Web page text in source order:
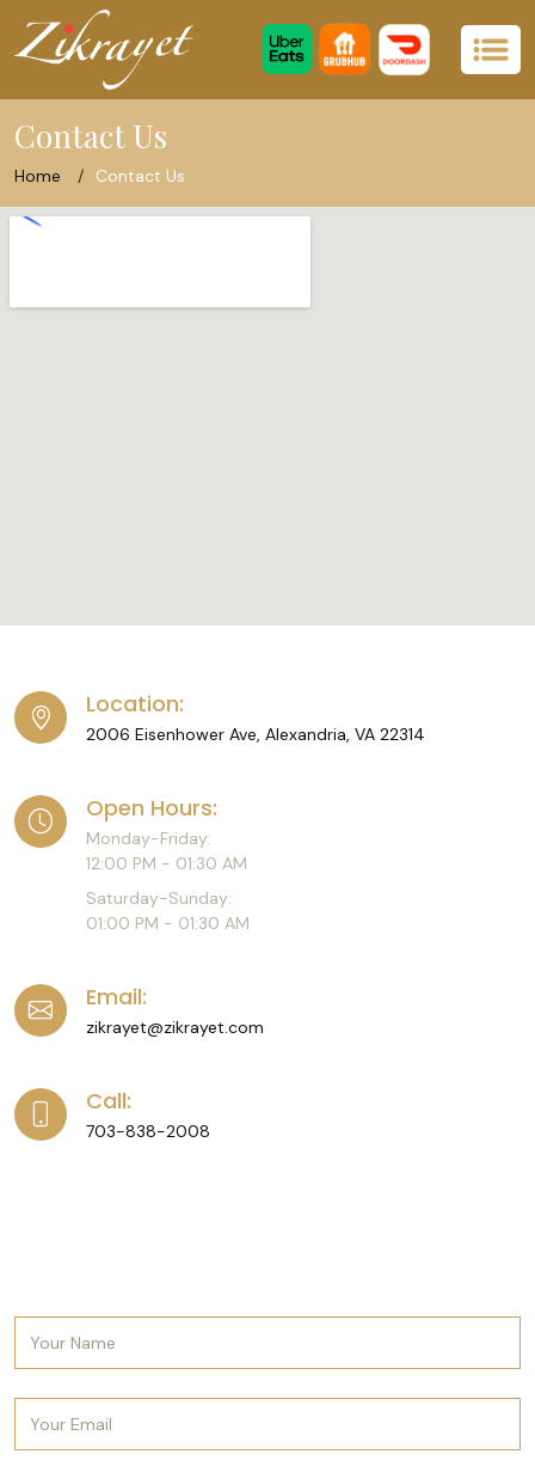
Contact Us
Home Contact Us
Location:
2006 Eisenhower Ave, Alexandria, VA 22314
Open Hours:
Monday-Friday:
12:00 PM - 01:30 AM
Saturday-Sunday:
01:00 PM - 01:30 AM
Email:
zikrayet@zikrayet.com
Call:
703-838-2008